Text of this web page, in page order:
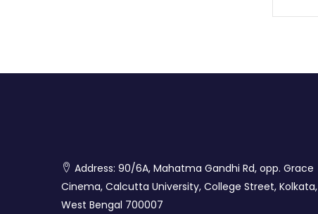
Address: 90/6A, Mahatma Gandhi Rd, opp. Grace
Cinema, Calcutta University, College Street, Kolkata,
West Bengal 700007